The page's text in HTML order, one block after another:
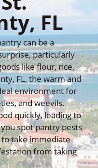
FL
can be a
particularly
like flour, rice,
FL, the warm and
environment for
and weevils.
quickly, leading to
spot pantry pests
to take immediate
from taking